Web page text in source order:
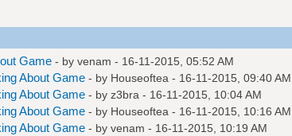
Game - by venam - 16-11-2015, 05:52 AM
About Game - by Houseoftea - 16-11-2015, 09:40 AM
About Game - by z3bra - 16-11-2015, 10:04 AM
About Game - by Houseoftea - 16-11-2015, 10:16 AM
About Game - by venam - 16-11-2015, 10:19 AM